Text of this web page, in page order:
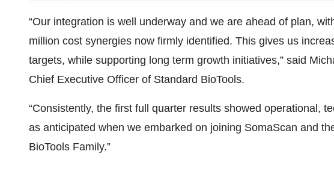
“Our integration is well underway and we are ahead of plan,
million cost synergies now firmly identified. This gives us
targets, while supporting long term growth initiatives,” said
Chief Executive Officer of Standard BioTools.
“Consistently, the first full quarter results showed operational,
as anticipated when we embarked on joining SomaScan and
BioTools Family.”